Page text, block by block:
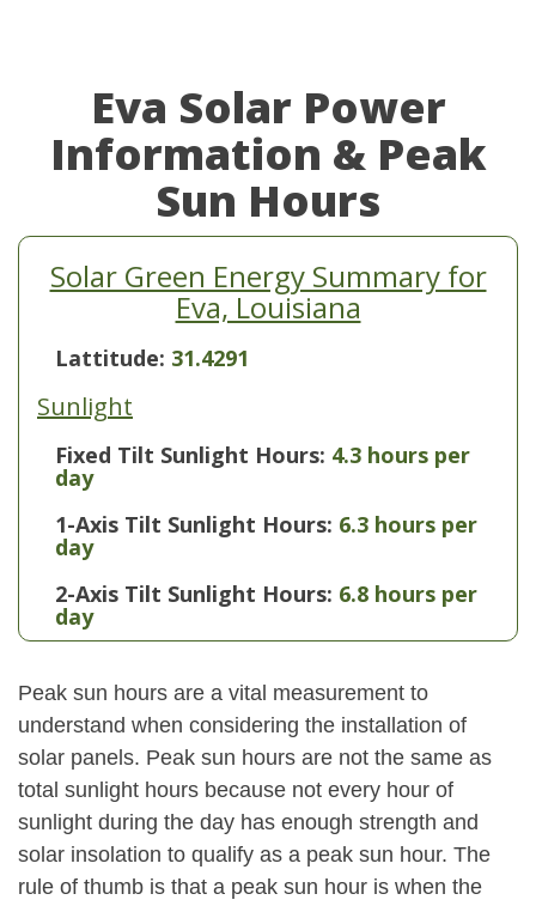
Eva Solar Power
Information & Peak
Sun Hours
Solar Green Energy Summary for
Eva, Louisiana
Lattitude: 31.4291
Sunlight
Fixed Tilt Sunlight Hours: 4.3 hours per
day
1-Axis Tilt Sunlight Hours: 6.3 hours per
day
2-Axis Tilt Sunlight Hours: 6.8 hours per
day
Peak sun hours are a vital measurement to
understand when considering the installation of
solar panels. Peak sun hours are not the same as
total sunlight hours because not every hour of
sunlight during the day has enough strength and
solar insolation to qualify as a peak sun hour. The
rule of thumb is that a peak sun hour is when the